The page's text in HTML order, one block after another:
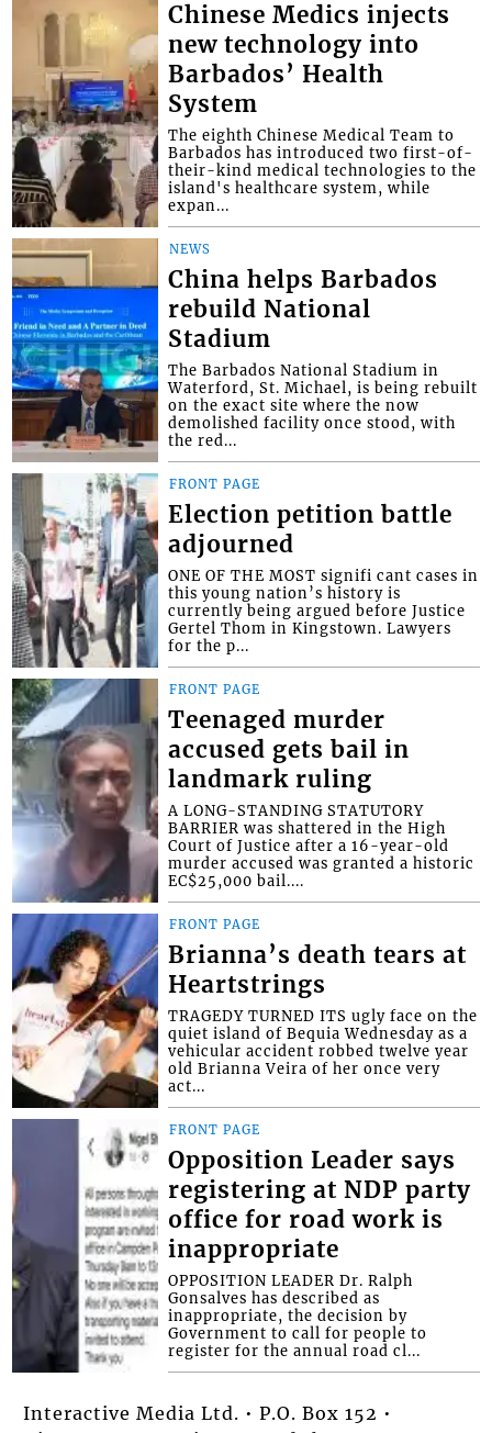
Chinese Medics injects
new technology into
Barbados’ Health
System
The eighth Chinese Medical Team to
Barbados has introduced two first-of-
their-kind medical technologies to the
island's healthcare system, while
expan...
NEWS
China helps Barbados
rebuild National
Stadium
The Barbados National Stadium in
Waterford, St. Michael, is being rebuilt
on the exact site where the now
demolished facility once stood, with
the red...
FRONT PAGE
Election petition battle
adjourned
ONE OF THE MOST signifi cant cases in
this young nation’s history is
currently being argued before Justice
Gertel Thom in Kingstown. Lawyers
for the p...
FRONT PAGE
Teenaged murder
accused gets bail in
landmark ruling
A LONG-STANDING STATUTORY
BARRIER was shattered in the High
Court of Justice after a 16-year-old
murder accused was granted a historic
EC$25,000 bail....
FRONT PAGE
Brianna’s death tears at
Heartstrings
TRAGEDY TURNED ITS ugly face on the
quiet island of Bequia Wednesday as a
vehicular accident robbed twelve year
old Brianna Veira of her once very
act...
FRONT PAGE
Opposition Leader says
registering at NDP party
office for road work is
inappropriate
OPPOSITION LEADER Dr. Ralph
Gonsalves has described as
inappropriate, the decision by
Government to call for people to
register for the annual road cl...
Interactive Media Ltd. • P.O. Box 152 •